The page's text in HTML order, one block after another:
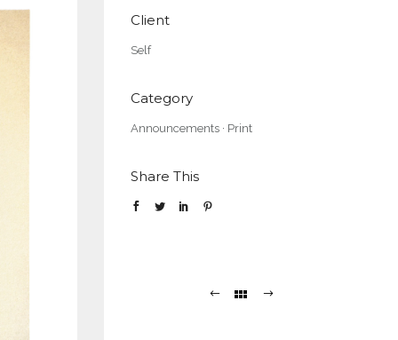
Client
Self
Category
Announcements· Print
Share This